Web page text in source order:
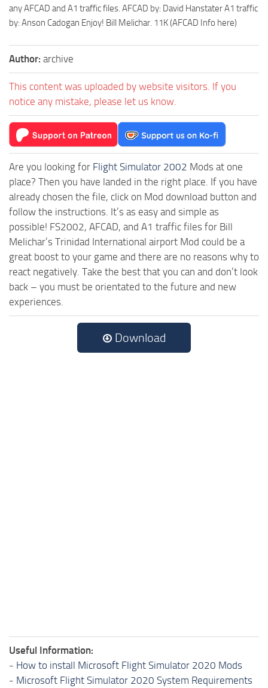
any AFCAD and A1 traffic files. AFCAD by: David Hanstater A1 traffic
by: Anson Cadogan Enjoy! Bill Melichar. 11K (AFCAD Info here)
Author: archive
This content was uploaded by website visitors. If you
notice any mistake, please let us know.
Are you looking for Flight Simulator 2002 Mods at one
place? Then you have landed in the right place. If you have
already chosen the file, click on Mod download button and
follow the instructions. It’s as easy and simple as
possible! FS2002, AFCAD, and A1 traffic files for Bill
Melichar’s Trinidad International airport Mod could be a
great boost to your game and there are no reasons why to
react negatively. Take the best that you can and don’t look
back – you must be orientated to the future and new
experiences.
Download
Useful Information:
- How to install Microsoft Flight Simulator 2020 Mods
- Microsoft Flight Simulator 2020 System Requirements